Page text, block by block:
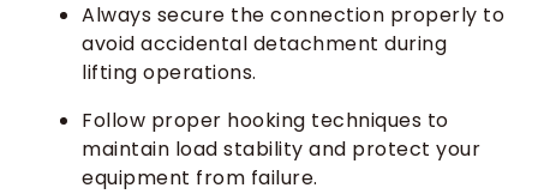
Always secure the connection properly to
avoid accidental detachment during
lifting operations.
Follow proper hooking techniques to
maintain load stability and protect your
equipment from failure.